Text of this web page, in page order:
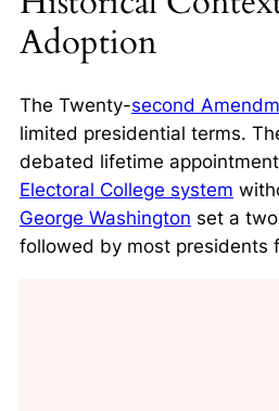
Adoption
The Twenty-second
limited presidential terms.
debated lifetime
Electoral College system
George Washington set a
followed by most presidents